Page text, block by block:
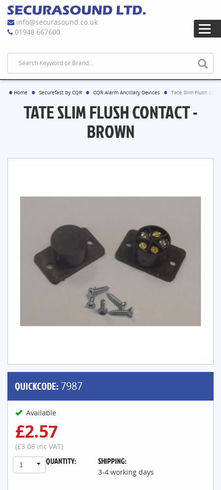
info@securasound.co.uk
01948 667600
Home Securefast by CQR CQR Alarm Ancillary Devices Tate Slim Flush
TATE SLIM FLUSH CONTACT -
BROWN
QUICKCODE: 7987
Available
£2.57
(£3.08 inc VAT)
QUANTITY:
1 SHIPPING:
3-4 working days